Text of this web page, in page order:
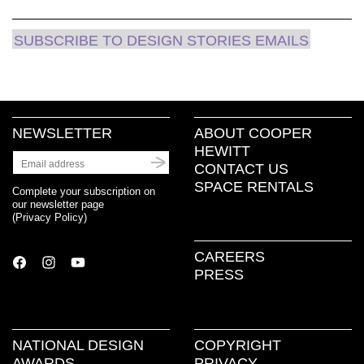
SUBSCRIBE TO DESIGN STORIES EMAILS
NEWSLETTER
Complete your subscription on
our newsletter page
(Privacy Policy)
ABOUT COOPER
HEWITT
CONTACT US
SPACE RENTALS
CAREERS
PRESS
NATIONAL DESIGN
COPYRIGHT